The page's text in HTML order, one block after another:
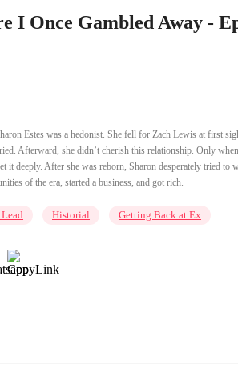
I Once Gambled Away -
Estes was a hedonist. She fell for Zach Lewis at first
Afterward, she didn’t cherish this relationship. Only
it deeply. After she was reborn, Sharon desperately tried to
of the era, started a business, and got rich.
Historial Getting Back at Ex